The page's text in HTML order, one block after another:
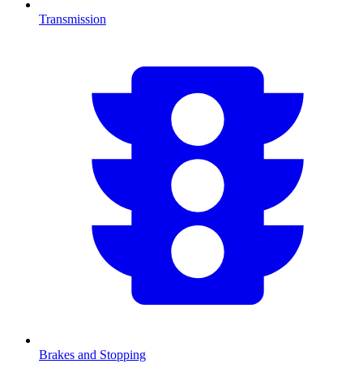
Transmission
Brakes and Stopping